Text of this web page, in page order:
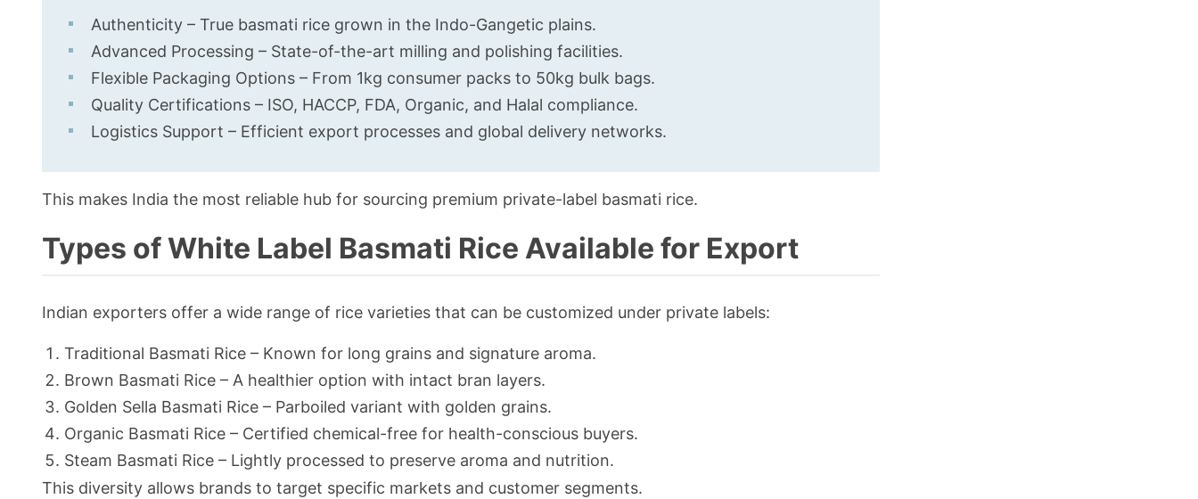
Authenticity – True basmati rice grown in the Indo-Gangetic plains.
Advanced Processing – State-of-the-art milling and polishing facilities.
Flexible Packaging Options – From 1kg consumer packs to 50kg bulk bags.
Quality Certifications – ISO, HACCP, FDA, Organic, and Halal compliance.
Logistics Support – Efficient export processes and global delivery networks.
This makes India the most reliable hub for sourcing premium private-label basmati rice.
Types of White Label Basmati Rice Available for Export
Indian exporters offer a wide range of rice varieties that can be customized under private labels:
Traditional Basmati Rice – Known for long grains and signature aroma.
Brown Basmati Rice – A healthier option with intact bran layers.
Golden Sella Basmati Rice – Parboiled variant with golden grains.
Organic Basmati Rice – Certified chemical-free for health-conscious buyers.
Steam Basmati Rice – Lightly processed to preserve aroma and nutrition.
This diversity allows brands to target specific markets and customer segments.